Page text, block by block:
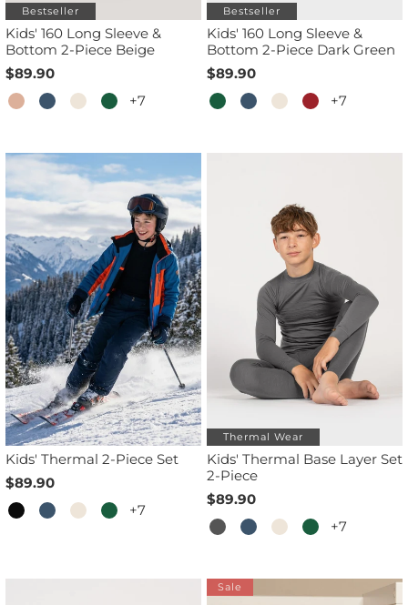
Bestseller
Kids' 160 Long Sleeve &
Bottom 2-Piece Beige
$89.90
+7
Bestseller
Kids' 160 Long Sleeve &
Bottom 2-Piece Dark Green
$89.90
+7
Kids' Thermal 2-Piece Set
$89.90
+7
Thermal Wear
Kids' Thermal Base Layer Set
2-Piece
$89.90
+7
Sale